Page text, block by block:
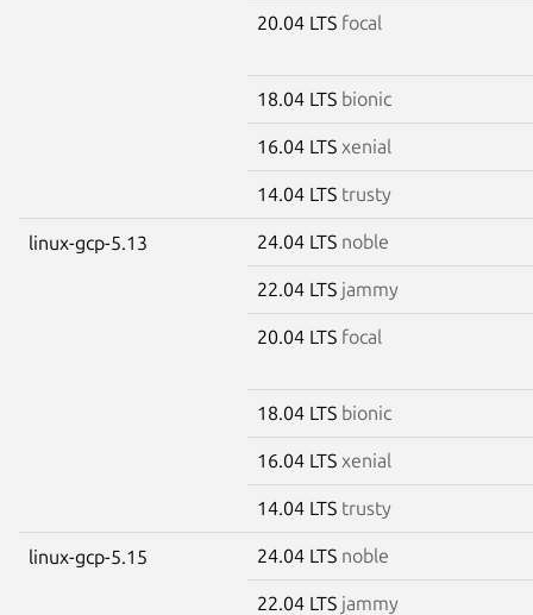
20.04 LTS focal
18.04 LTS bionic
16.04 LTS xenial
14.04 LTS trusty
linux-gcp-5.13 24.04 LTS noble
22.04 LTS jammy
20.04 LTS focal
18.04 LTS bionic
16.04 LTS xenial
14.04 LTS trusty
linux-gcp-5.15 24.04 LTS noble
22.04 LTS jammy